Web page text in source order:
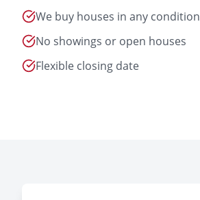
We buy houses in any condition
No showings or open houses
Flexible closing date